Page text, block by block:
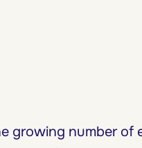
growing number of